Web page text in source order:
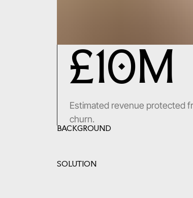
£10M
Estimated revenue protected
churn.
BACKGROUND
SOLUTION